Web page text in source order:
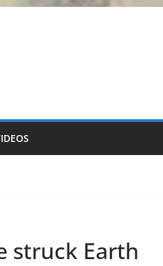
struck Earth